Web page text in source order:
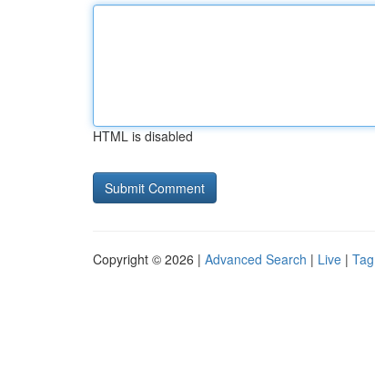
HTML is disabled
Copyright © 2026 | Advanced Search | Live |